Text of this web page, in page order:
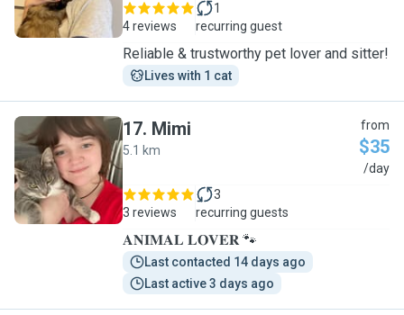
4 reviews
1
recurring guest
Reliable & trustworthy pet lover and sitter!
Lives with 1 cat
M
17. Mimi
5.1 km
from
$35
/day
3 reviews
3
recurring guests
𝐀𝐍𝐈𝐌𝐀𝐋 𝐋𝐎𝐕𝐄𝐑 🐾
Last contacted 14 days ago
Last active 3 days ago